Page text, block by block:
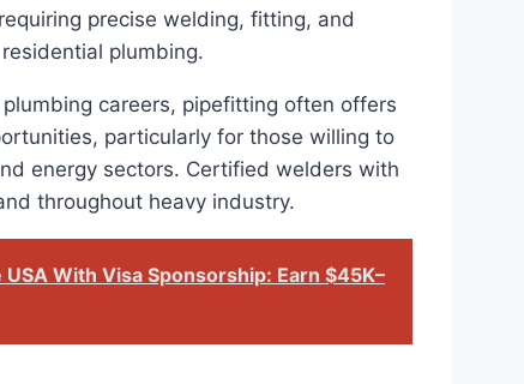
precise welding, fitting, and
plumbing.
careers, pipefitting often offers
particularly for those willing to
energy sectors. Certified welders with
throughout heavy industry.
With Visa Sponsorship: Earn $45K–